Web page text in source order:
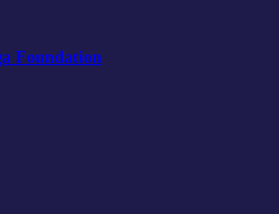
Foundation